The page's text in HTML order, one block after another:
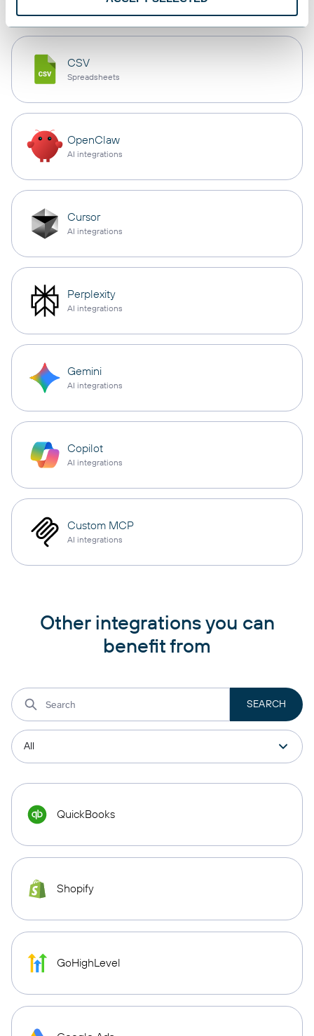
CSV
Spreadsheets
OpenClaw
AI integrations
Cursor
AI integrations
Perplexity
AI integrations
Gemini
AI integrations
Copilot
AI integrations
Custom MCP
AI integrations
Other integrations you can
benefit from
QuickBooks
Shopify
GoHighLevel